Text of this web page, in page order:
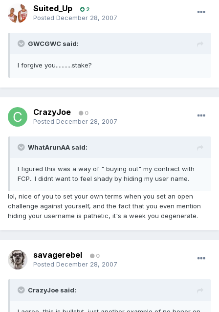
Suited_Up 2
Posted December 28, 2007
GWCGWC said:
I forgive you...........stake?
CrazyJoe 0
Posted December 28, 2007
WhatArunAA said:
I figured this was a way of " buying out" my contract with
FCP.. I didnt want to feel shady by hiding my user name.
lol, nice of you to set your own terms when you set an open
challenge against yourself, and the fact that you even mention
hiding your username is pathetic, it's a week you degenerate.
savagerebel 0
Posted December 28, 2007
CrazyJoe said: